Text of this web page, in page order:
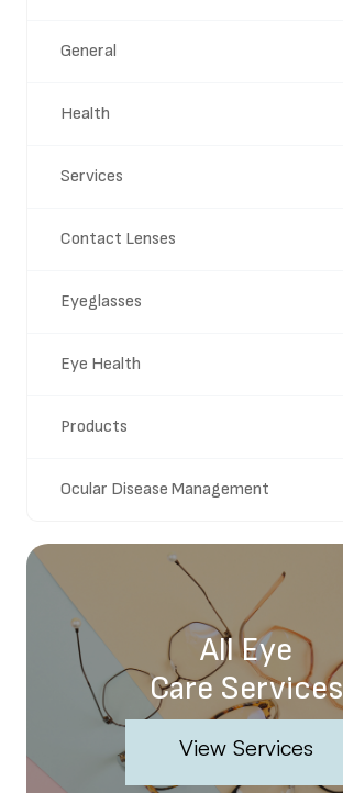
General
Health
Services
Contact Lenses
Eyeglasses
Eye Health
Products
Ocular Disease Management
All Eye
Care Services
View Services